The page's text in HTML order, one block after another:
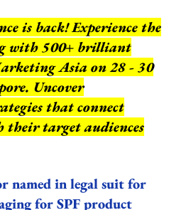
is back! Experience the
with 500+ brilliant
Asia on 28 - 30
Uncover
that connect
their target audiences
named in legal suit for
for SPF product